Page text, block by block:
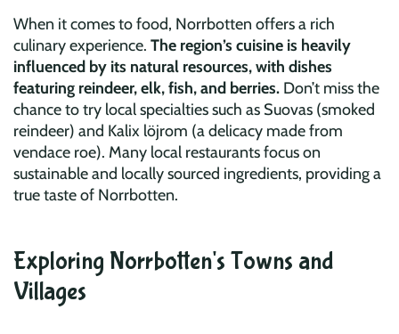
When it comes to food, Norrbotten offers a rich
culinary experience. The region’s cuisine is heavily
influenced by its natural resources, with dishes
featuring reindeer, elk, fish, and berries. Don’t miss the
chance to try local specialties such as Suovas (smoked
reindeer) and Kalix löjrom (a delicacy made from
vendace roe). Many local restaurants focus on
sustainable and locally sourced ingredients, providing a
true taste of Norrbotten.
Exploring Norrbotten's Towns and
Villages